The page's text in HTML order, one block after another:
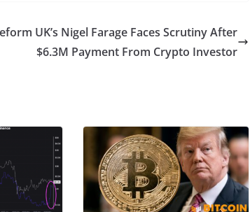
UK’s Nigel Farage Faces Scrutiny After
$6.3M Payment From Crypto Investor